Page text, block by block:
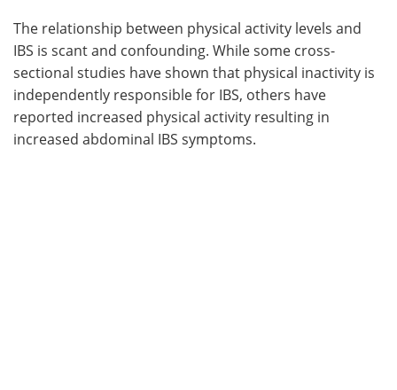
The relationship between physical activity levels and
IBS is scant and confounding. While some cross-
sectional studies have shown that physical inactivity is
independently responsible for IBS, others have
reported increased physical activity resulting in
increased abdominal IBS symptoms.